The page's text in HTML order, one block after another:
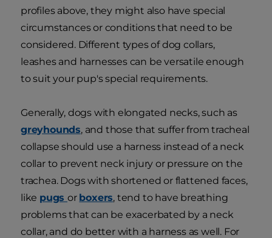
profiles above, they might also have special
circumstances or conditions that need to be
considered. Different types of dog collars,
leashes and harnesses can be versatile enough
to suit your pup's special requirements.
Generally, dogs with elongated necks, such as
greyhounds, and those that suffer from tracheal
collapse should use a harness instead of a neck
collar to prevent neck injury or pressure on the
trachea. Dogs with shortened or flattened faces,
like pugs or boxers, tend to have breathing
problems that can be exacerbated by a neck
collar, and do better with a harness as well. For